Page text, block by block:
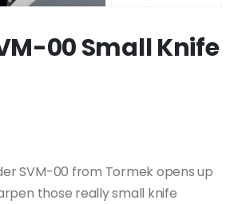
00 Small Knife
SVM-00 from Tormek opens up
those really small knife